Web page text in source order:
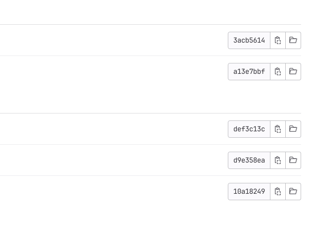
3acb5614
a13e7bbf
def3c13c
d9e358ea
10a18249